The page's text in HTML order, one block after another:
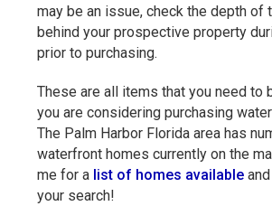
may be an issue, check the depth of
behind your prospective property
prior to purchasing.
These are all items that you need to
you are considering purchasing
The Palm Harbor Florida area has
waterfront homes currently on the
me for alist of homes availableand
your search!